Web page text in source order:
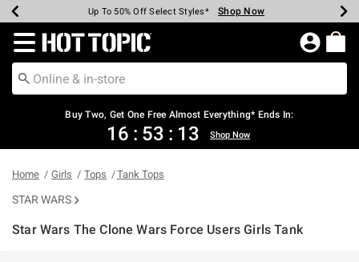
Earn Hot Cash Every $40 Spent* Shop Now
Up To 50% Off Select Styles* Shop Now
Up To 40% Off Backpacks* Shop Now
Up To 60% Off Clearance* Shop Now
Free Pickup In-Store* Shop Now
Free Shipping Over $75* Shop Now
Redirect to Hot Topic Home Page
Buy Two, Get One Free Almost Everything* Ends In:
16 : 53 : 12 Shop Now
Home Girls Tops Tank Tops
STAR WARS
Star Wars The Clone Wars Force Users Girls Tank